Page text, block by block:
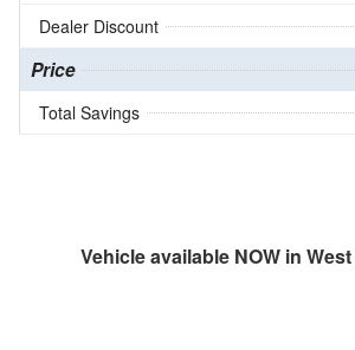
Dealer Discount
Price
Total Savings
Vehicle available NOW in